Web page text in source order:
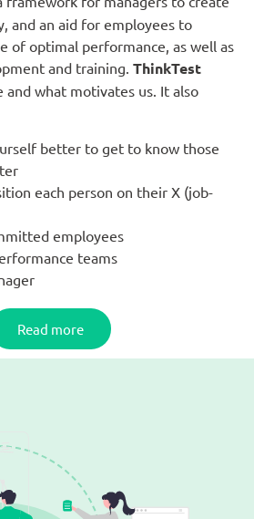
and an aid for employees to
of optimal performance, as well as
and training. ThinkTest
and what motivates us. It also
better to get to know those
each person on their X (job-
employees
teams
Read more